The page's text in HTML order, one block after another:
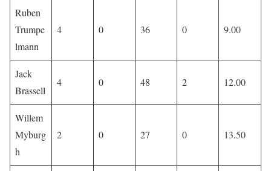
Ruben
Trumpe
lmann
4 0 36 0 9.00
Jack
Brassell
4 0 48 2 12.00
Willem
Myburg
h
2 0 27 0 13.50